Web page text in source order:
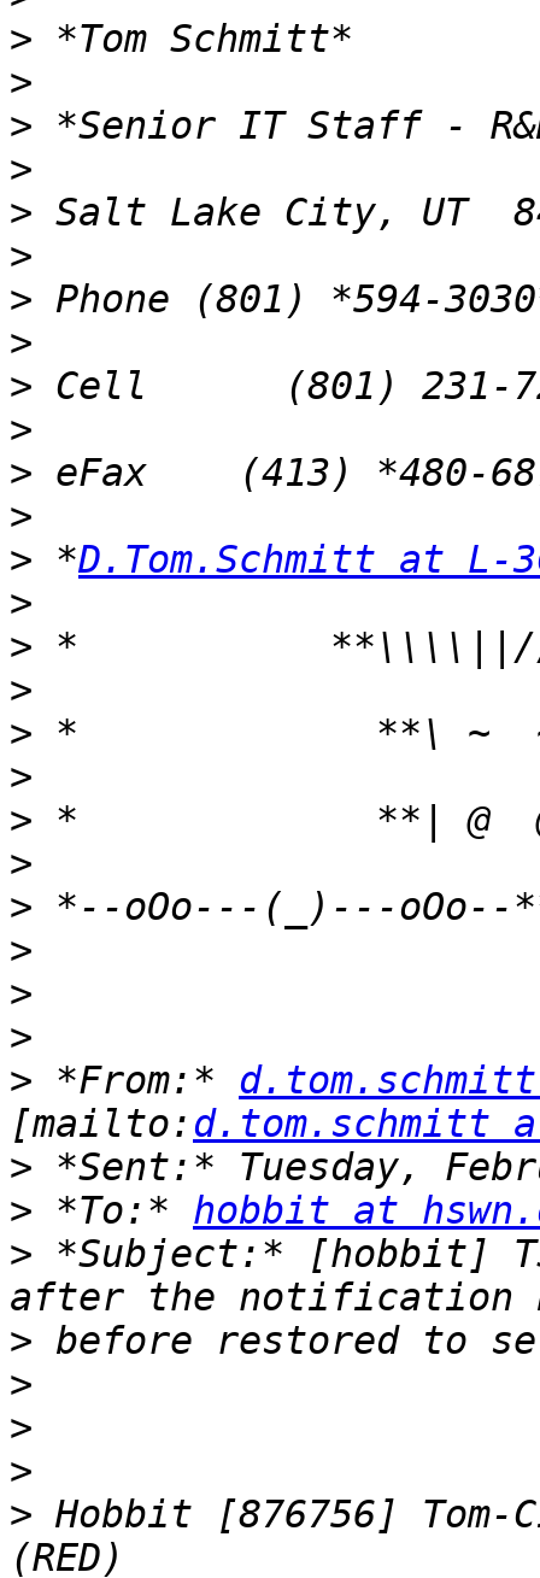
>
>
>
>
>
>
>
>
>
>
>
>
> *D.Tom.Schmitt at L-
>
>
>
>
>
>
>
>
>
>
>
> *From:*
[mailto:d.tom.schmitt
>
> *To:* hobbit at
> *Subject:* [hobbit] TS
>
>
>
>
> Hobbit [876756] Tom-